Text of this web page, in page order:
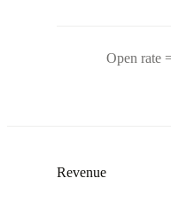
Open rate
Revenue